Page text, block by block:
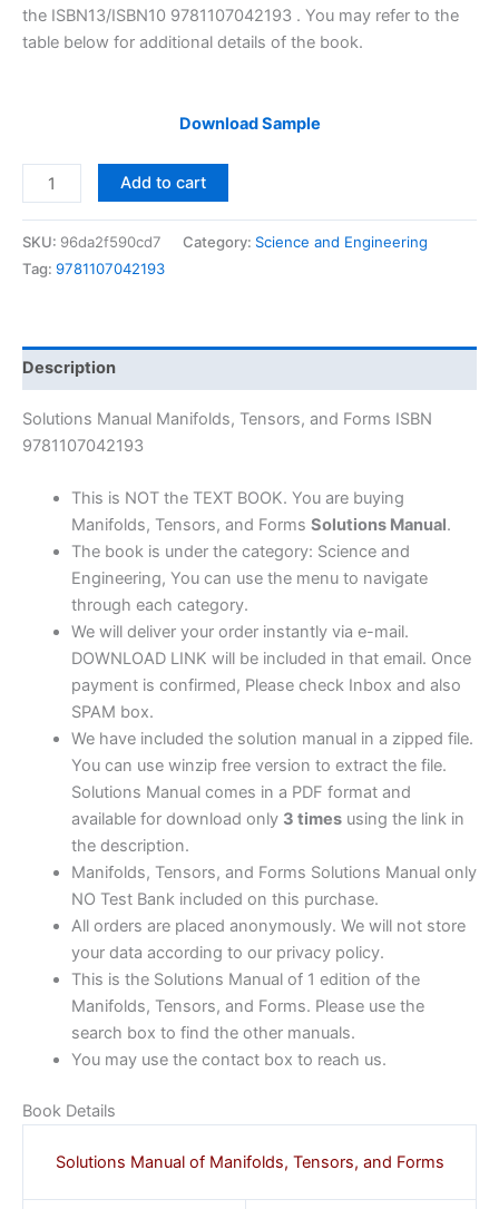
the ISBN13/ISBN10 9781107042193 . You may refer to the
table below for additional details of the book.
Download Sample
Solutions
Manual
and
S.L.
Loney
|
1st
quantity
Add to cart
SKU: 96da2f590cd7 Category: Science and Engineering
Tag: 9781107042193
Description
Solutions Manual Manifolds, Tensors, and Forms ISBN
9781107042193
This is NOT the TEXT BOOK. You are buying
Manifolds, Tensors, and Forms Solutions Manual.
The book is under the category: Science and
Engineering, You can use the menu to navigate
through each category.
We will deliver your order instantly via e-mail.
DOWNLOAD LINK will be included in that email. Once
payment is confirmed, Please check Inbox and also
SPAM box.
We have included the solution manual in a zipped file.
You can use winzip free version to extract the file.
Solutions Manual comes in a PDF format and
available for download only 3 timesusing the link in
the description.
Manifolds, Tensors, and Forms Solutions Manual only
NO Test Bank included on this purchase.
All orders are placed anonymously. We will not store
your data according to our privacy policy.
This is the Solutions Manual of 1 edition of the
Manifolds, Tensors, and Forms. Please use the
search box to find the other manuals.
You may use the contact box to reach us.
Book Details
Solutions Manual of Manifolds, Tensors, and Forms